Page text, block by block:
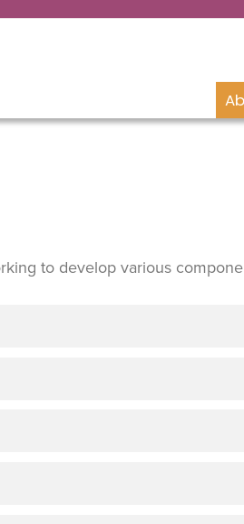
to develop various